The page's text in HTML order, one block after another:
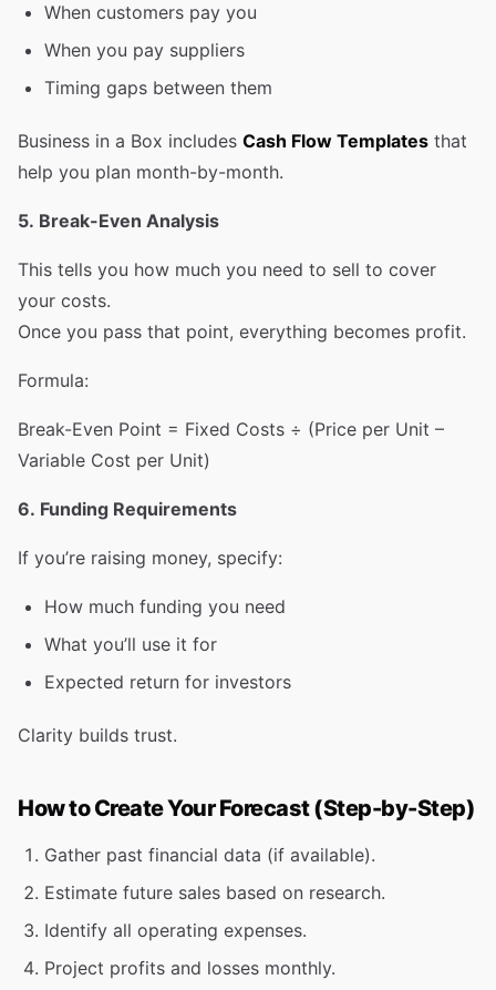
When customers pay you
When you pay suppliers
Timing gaps between them
Business in a Box includes Cash Flow Templates that
help you plan month-by-month.
5. Break-Even Analysis
This tells you how much you need to sell to cover
your costs.
Once you pass that point, everything becomes profit.
Formula:
Break-Even Point = Fixed Costs ÷ (Price per Unit –
Variable Cost per Unit)
6. Funding Requirements
If you’re raising money, specify:
How much funding you need
What you’ll use it for
Expected return for investors
Clarity builds trust.
How to Create Your Forecast (Step-by-Step)
Gather past financial data (if available).
Estimate future sales based on research.
Identify all operating expenses.
Project profits and losses monthly.